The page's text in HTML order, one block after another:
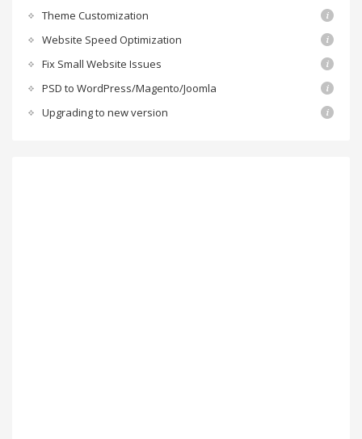
Theme Customization
Website Speed Optimization
Fix Small Website Issues
PSD to WordPress/Magento/Joomla
Upgrading to new version